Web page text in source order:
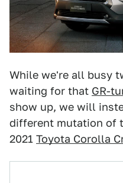
While we're all busy
waiting for that GR-
show up, we will
different mutation of
2021 Toyota Corolla